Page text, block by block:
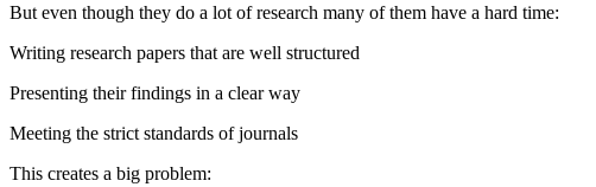
But even though they do a lot of research many of them have a hard time:
Writing research papers that are well structured
Presenting their findings in a clear way
Meeting the strict standards of journals
This creates a big problem: